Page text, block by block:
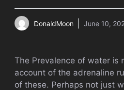
DonaldMoon June 10,
The Prevalence of water is
account of the adrenaline
of these. Perhaps not just